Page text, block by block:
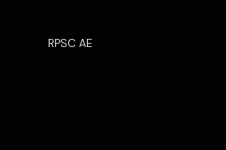
RPSC AE